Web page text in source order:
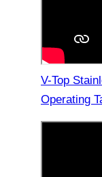
V-Top
Operating